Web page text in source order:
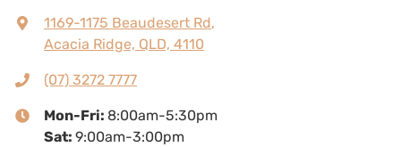
1169-1175 Beaudesert Rd,
Acacia Ridge, QLD, 4110
(07) 3272 7777
Mon-Fri: 8:00am-5:30pm
Sat: 9:00am-3:00pm